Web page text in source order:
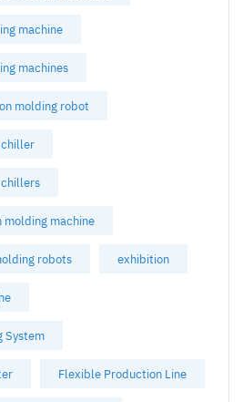
machine
machines
molding robot
molding machine
robots exhibition
System
Flexible Production Line